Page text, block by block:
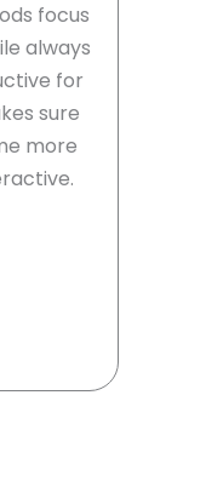
focus
always
for
sure
more